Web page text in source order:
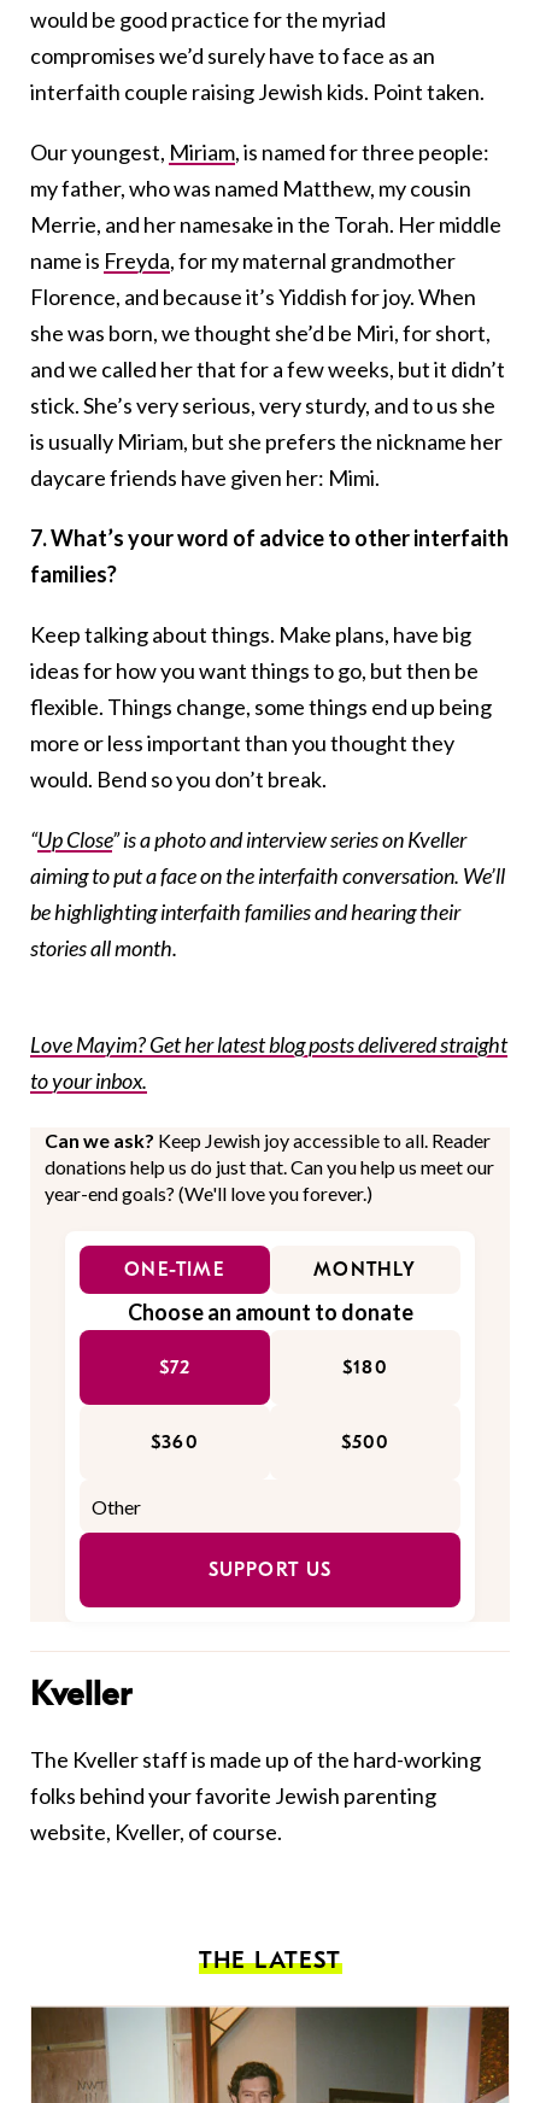
would be good practice for the myriad
compromises we’d surely have to face as an
interfaith couple raising Jewish kids. Point taken.
Our youngest, Miriam, is named for three people:
my father, who was named Matthew, my cousin
Merrie, and her namesake in the Torah. Her middle
name is Freyda, for my maternal grandmother
Florence, and because it’s Yiddish for joy. When
she was born, we thought she’d be Miri, for short,
and we called her that for a few weeks, but it didn’t
stick. She’s very serious, very sturdy, and to us she
is usually Miriam, but she prefers the nickname her
daycare friends have given her: Mimi.
7. What’s your word of advice to other interfaith
families?
Keep talking about things. Make plans, have big
ideas for how you want things to go, but then be
flexible. Things change, some things end up being
more or less important than you thought they
would. Bend so you don’t break.
“Up Close” is a photo and interview series on Kveller
aiming to put a face on the interfaith conversation. We’ll
be highlighting interfaith families and hearing their
stories all month.
Love Mayim? Get her latest blog posts delivered straight
to your inbox.
Can we ask? Keep Jewish joy accessible to all. Reader
donations help us do just that. Can you help us meet our
year-end goals? (We'll love you forever.)
ONE-TIME MONTHLY
Choose an amount to donate
$72 $180
$360 $500
SUPPORT US
Kveller
The Kveller staff is made up of the hard-working
folks behind your favorite Jewish parenting
website, Kveller, of course.
THE LATEST